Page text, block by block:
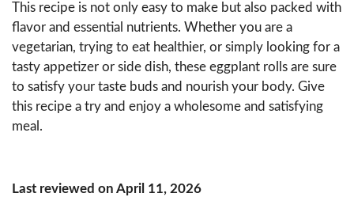
This recipe is not only easy to make but also packed with
flavor and essential nutrients. Whether you are a
vegetarian, trying to eat healthier, or simply looking for a
tasty appetizer or side dish, these eggplant rolls are sure
to satisfy your taste buds and nourish your body. Give
this recipe a try and enjoy a wholesome and satisfying
meal.
Last reviewed on April 11, 2026